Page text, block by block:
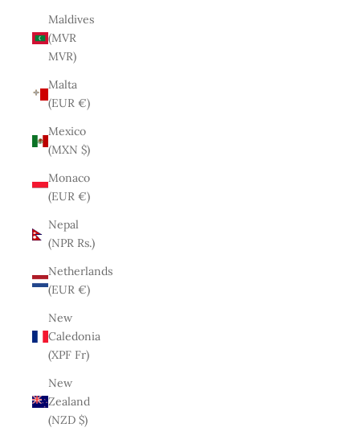
Maldives
(MVR
MVR)
Malta
(EUR €)
Mexico
(MXN $)
Monaco
(EUR €)
Nepal
(NPR Rs.)
Netherlands
(EUR €)
New
Caledonia
(XPF Fr)
New
Zealand
(NZD $)